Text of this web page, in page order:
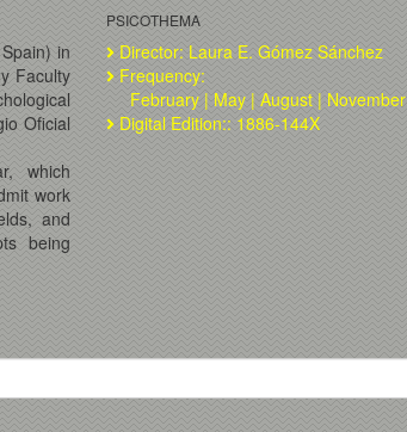
in
Faculty
Oficial
which
work
and
being
PSICOTHEMA
Director: Laura E. Gómez Sánchez
Frequency:
February | May | August | November
Digital Edition:: 1886-144X